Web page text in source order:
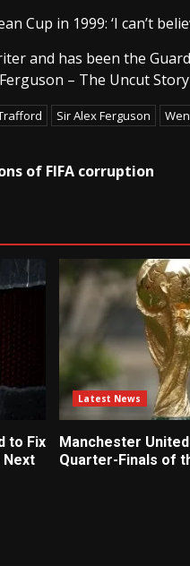
Cup in 1999: ‘I can’t
and has been the
– The Uncut
Sir Alex Ferguson
of FIFA corruption
to Fix
Next
Latest News
Manchester
Quarter-Finals of